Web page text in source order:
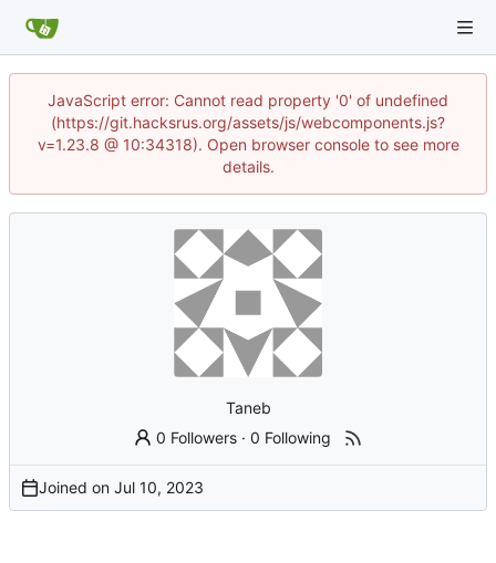
JavaScript error: Cannot read property '0' of undefined
(https://git.hacksrus.org/assets/js/webcomponents.js?
v=1.23.8 @ 10:34318). Open browser console to see more
details.
Taneb
0 Followers ·0 Following
Joined on